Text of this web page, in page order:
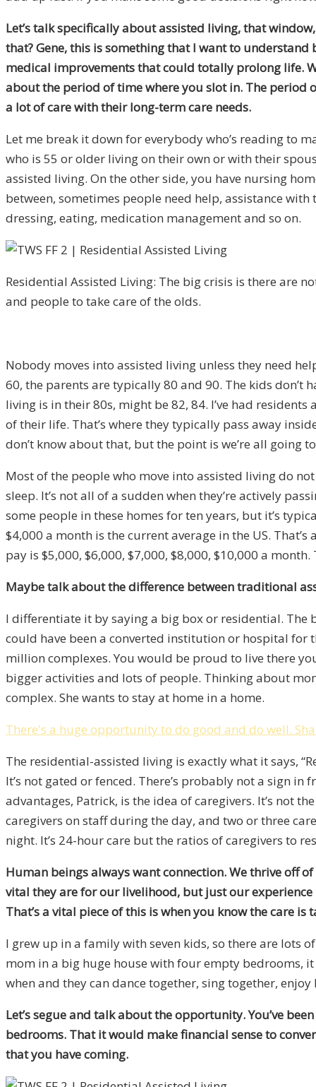
Let’s talk specifically about assisted living, that
that? Gene, this is something that I want to
medical improvements that could totally prolong life.
about the period of time where you slot in. The period
a lot of care with their long-term care needs.
Let me break it down for everybody who’s reading to
who is 55 or older living on their own or with their
assisted living. On the other side, you have nursing
between, sometimes people need help, assistance
dressing, eating, medication management and so on.
Residential Assisted Living: The big crisis is there are
and people to take care of the olds.
Nobody moves into assisted living unless they need
60, the parents are typically 80 and 90. The kids
living is in their 80s, might be 82, 84. I’ve had
of their life. That’s where they typically pass away
don’t know about that, but the point is we’re all going
Most of the people who move into assisted living do
sleep. It’s not all of a sudden when they’re actively
some people in these homes for ten years, but it’s
$4,000 a month is the current average in the US.
pay is $5,000, $6,000, $7,000, $8,000, $10,000 a
Maybe talk about the difference between traditional
I differentiate it by saying a big box or residential. The
could have been a converted institution or hospital for
million complexes. You would be proud to live there
bigger activities and lots of people. Thinking about
complex. She wants to stay at home in a home.
There's a huge opportunity to do good and do well.
The residential-assisted living is exactly what it says,
It’s not gated or fenced. There’s probably not a sign
advantages, Patrick, is the idea of caregivers. It’s not
caregivers on staff during the day, and two or three
night. It’s 24-hour care but the ratios of caregivers to
Human beings always want connection. We thrive off
vital they are for our livelihood, but just our experience
That’s a vital piece of this is when you know the care
I grew up in a family with seven kids, so there are lots
mom in a big huge house with four empty bedrooms,
when and they can dance together, sing together,
Let’s segue and talk about the opportunity. You’ve
bedrooms. That it would make financial sense to
that you have coming.